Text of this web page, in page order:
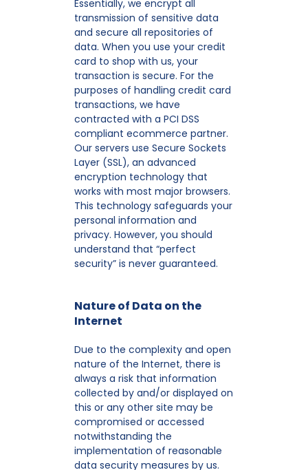
Essentially, we encrypt all
transmission of sensitive data
and secure all repositories of
data. When you use your credit
card to shop with us, your
transaction is secure. For the
purposes of handling credit card
transactions, we have
contracted with a PCI DSS
compliant ecommerce partner.
Our servers use Secure Sockets
Layer (SSL), an advanced
encryption technology that
works with most major browsers.
This technology safeguards your
personal information and
privacy. However, you should
understand that “perfect
security” is never guaranteed.
Nature of Data on the
Internet
Due to the complexity and open
nature of the Internet, there is
always a risk that information
collected by and/or displayed on
this or any other site may be
compromised or accessed
notwithstanding the
implementation of reasonable
data security measures by us.